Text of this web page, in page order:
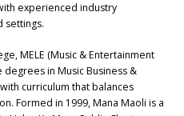
experienced industry
settings.
MELE (Music & Entertainment
in Music Business &
curriculum that balances
Formed in 1999, Mana Maoli is a